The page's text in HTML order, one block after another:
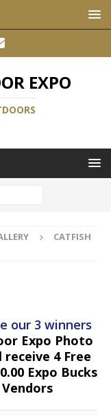
EXPO
CATFISH
our 3 winners
Expo Photo
4 Free
Expo Bucks